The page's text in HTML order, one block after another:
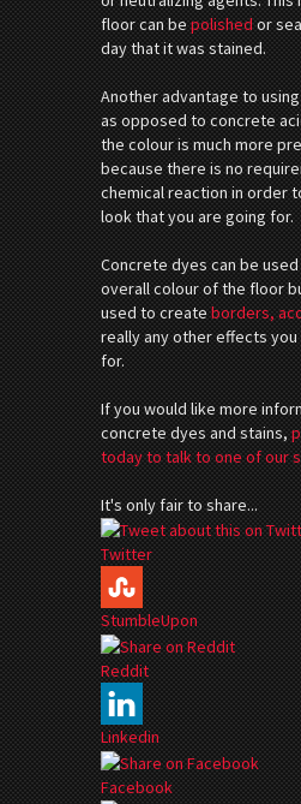
floor can bepolishedor
day that it was stained.
Another advantage to
as opposed to concrete
the colour is much more
because there is no
chemical reaction in order
look that you are going for.
Concrete dyes can be
overall colour of the floor
used to createborders,
really any other effects
for.
If you would like more
concrete dyes and stains,
today to talk to one of our
It's only fair to share...
Twitter
StumbleUpon
Reddit
Linkedin
Facebook